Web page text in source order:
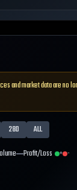
and market data are no
28D
ALL
Profit/Loss + -